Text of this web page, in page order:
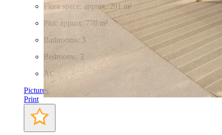
Floor space: approx. 291 m²
Plot: approx. 770 m²
Bathrooms: 3
Bedrooms: 3
AC
Pictures
Print